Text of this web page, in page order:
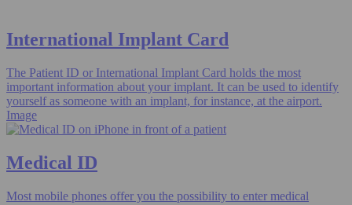
International Implant Card
The Patient ID or International Implant Card holds the most
important information about your implant. It can be used to identify
yourself as someone with an implant, for instance, at the airport.
Image
Medical ID
Most mobile phones offer you the possibility to enter medical